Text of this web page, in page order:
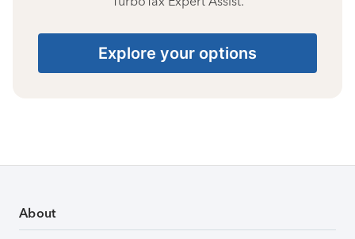
Explore your options
About